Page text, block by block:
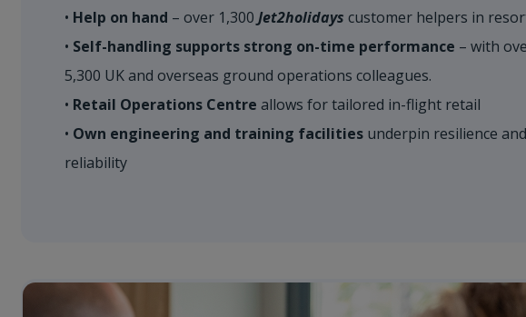
• Help on hand – over 1,300 Jet2holidays customer helpers in
• Self-handling supports strong on-time performance – with
5,300 UK and overseas ground operations colleagues. ​
• Retail Operations Centre allows for tailored in-flight retail​
• Own engineering and training facilitiesunderpin resilience and
reliability